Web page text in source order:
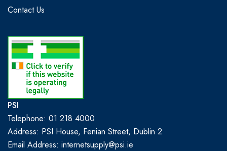
Contact Us
PSI
Telephone: 01 218 4000
Address: PSI House, Fenian Street, Dublin 2
Email Address: internetsupply@psi.ie